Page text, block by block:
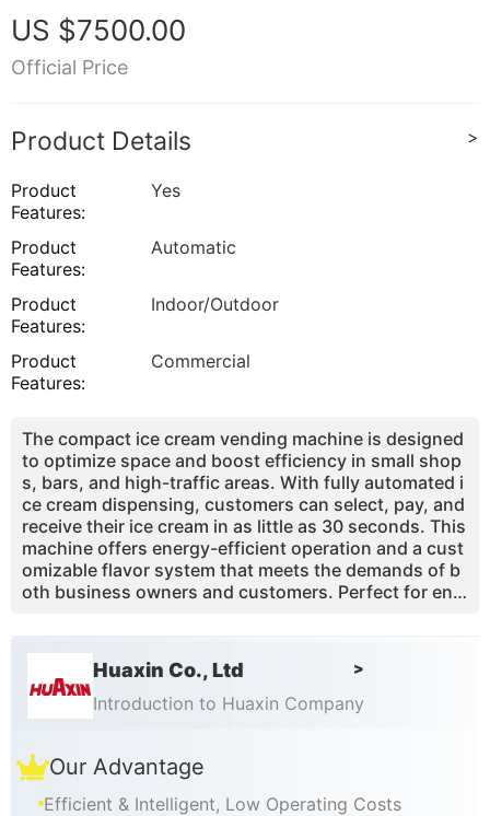
US $7500.00
Official Price
Product Details >
Product
Features:
Yes
Product
Features:
Automatic
Product
Features:
Indoor/Outdoor
Product
Features:
Commercial
The compact ice cream vending machine is designed
to optimize space and boost efficiency in small shop
s, bars, and high-traffic areas. With fully automated i
ce cream dispensing, customers can select, pay, and
receive their ice cream in as little as 30 seconds. This
machine offers energy-efficient operation and a cust
omizable flavor system that meets the demands of b
oth business owners and customers. Perfect for envi
m² of floor area.
Huaxin Co., Ltd >
Introduction to Huaxin Company
Our Advantage
Efficient & Intelligent, Low Operating Costs